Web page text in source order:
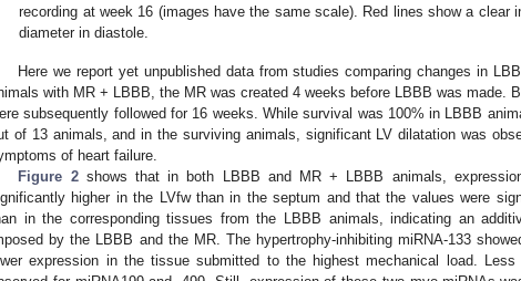
recording at week 16 (images have the same scale). Red lines show a clear
diameter in diastole.
Here we report yet unpublished data from studies comparing changes in
with MR + LBBB, the MR was created 4 weeks before LBBB was made.
subsequently followed for 16 weeks. While survival was 100% in LBBB
of 13 animals, and in the surviving animals, significant LV dilatation was
of heart failure.
Figure 2shows that in both LBBB and MR + LBBB animals,
higher in the LVfw than in the septum and that the values were
in the corresponding tissues from the LBBB animals, indicating an
by the LBBB and the MR. The hypertrophy-inhibiting miRNA-133
expression in the tissue submitted to the highest mechanical load.